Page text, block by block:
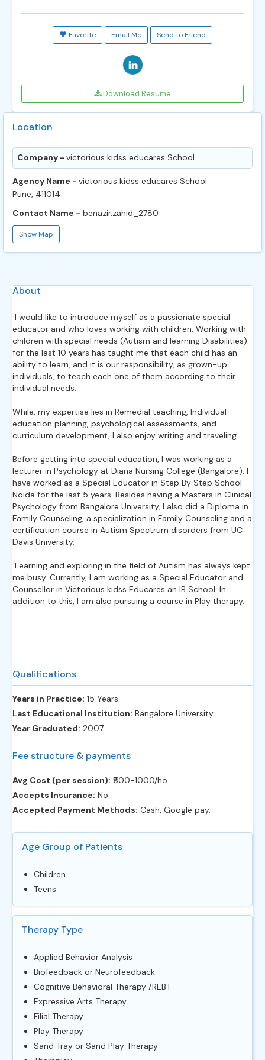
Favorite Email Me Send to Friend
Download Resume
Location
Company - victorious kidss educares School
Agency Name - victorious kidss educares School
Pune, 411014
Contact Name - benazir.zahid_2780
Show Map
About
I would like to introduce myself as a passionate special
educator and who loves working with children. Working with
children with special needs (Autism and learning Disabilities)
for the last 10 years has taught me that each child has an
ability to learn, and it is our responsibility, as grown-up
individuals, to teach each one of them according to their
individual needs.
While, my expertise lies in Remedial teaching, Individual
education planning, psychological assessments, and
curriculum development, I also enjoy writing and traveling.
Before getting into special education, I was working as a
lecturer in Psychology at Diana Nursing College (Bangalore). I
have worked as a Special Educator in Step By Step School
Noida for the last 5 years. Besides having a Masters in Clinical
Psychology from Bangalore University, I also did a Diploma in
Family Counseling, a specialization in Family Counseling and a
certification course in Autism Spectrum disorders from UC
Davis University.
Learning and exploring in the field of Autism has always kept
me busy. Currently, I am working as a Special Educator and
Counsellor in Victorious kidss Educares an IB School. In
addition to this, I am also pursuing a course in Play therapy.
Qualifications
Years in Practice: 15 Years
Last Educational Institution: Bangalore University
Year Graduated: 2007
Fee structure & payments
Avg Cost (per session): ‎₹800-1000/ho
Accepts Insurance: No
Accepted Payment Methods: Cash, Google pay.
Age Group of Patients
Children
Teens
Therapy Type
Applied Behavior Analysis
Biofeedback or Neurofeedback
Cognitive Behavioral Therapy /REBT
Expressive Arts Therapy
Filial Therapy
Play Therapy
Sand Tray or Sand Play Therapy